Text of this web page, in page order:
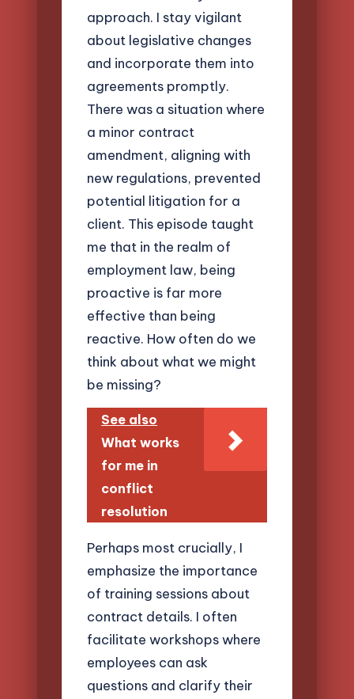
approach. I stay vigilant
about legislative changes
and incorporate them into
agreements promptly.
There was a situation where
a minor contract
amendment, aligning with
new regulations, prevented
potential litigation for a
client. This episode taught
me that in the realm of
employment law, being
proactive is far more
effective than being
reactive. How often do we
think about what we might
be missing?
See also
What works
for me in
conflict
resolution
Perhaps most crucially, I
emphasize the importance
of training sessions about
contract details. I often
facilitate workshops where
employees can ask
questions and clarify their